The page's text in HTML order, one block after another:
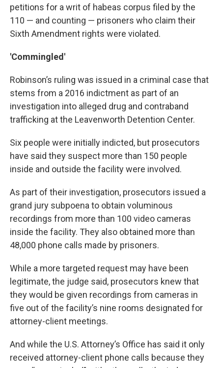
petitions for a writ of habeas corpus filed by the
110 — and counting — prisoners who claim their
Sixth Amendment rights were violated.
'Commingled'
Robinson’s ruling was issued in a criminal case that
stems from a 2016 indictment as part of an
investigation into alleged drug and contraband
trafficking at the Leavenworth Detention Center.
Six people were initially indicted, but prosecutors
have said they suspect more than 150 people
inside and outside the facility were involved.
As part of their investigation, prosecutors issued a
grand jury subpoena to obtain voluminous
recordings from more than 100 video cameras
inside the facility. They also obtained more than
48,000 phone calls made by prisoners.
While a more targeted request may have been
legitimate, the judge said, prosecutors knew that
they would be given recordings from cameras in
five out of the facility’s nine rooms designated for
attorney-client meetings.
And while the U.S. Attorney’s Office has said it only
received attorney-client phone calls because they